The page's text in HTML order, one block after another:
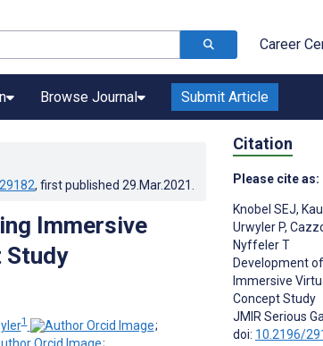
Career
Browse Journal Submit Article
, first published 29.Mar.2021
Immersive
1
;
;
Citation
Please cite as:
Knobel SEJ,
Urwyler P,
Nyffeler T
Development
Immersive
Concept Study
JMIR Serious
doi: 10.2196/